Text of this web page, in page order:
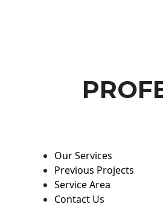
Our Services
Previous Projects
Service Area
Contact Us